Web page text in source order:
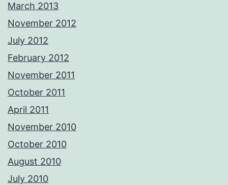
March 2013
November 2012
July 2012
February 2012
November 2011
October 2011
April 2011
November 2010
October 2010
August 2010
July 2010